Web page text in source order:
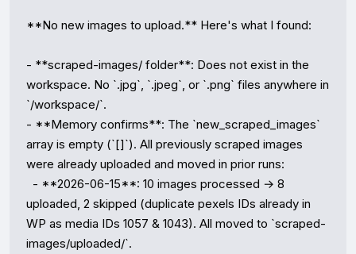
**No new images to upload.** Here's what I found:
- **scraped-images/ folder**: Does not exist in the
workspace. No `.jpg`, `.jpeg`, or `.png` files anywhere in
`/workspace/`.
- **Memory confirms**: The `new_scraped_images`
array is empty (`[]`). All previously scraped images
were already uploaded and moved in prior runs:
uploaded, 2 skipped (duplicate pexels IDs already in
WP as media IDs 1057 & 1043). All moved to `scraped-
images/uploaded/`.